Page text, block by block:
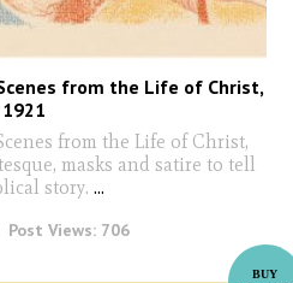
from the Life of Christ,
1921
from the Life of Christ,
masks and satire to tell
story. ...
Post Views: 706